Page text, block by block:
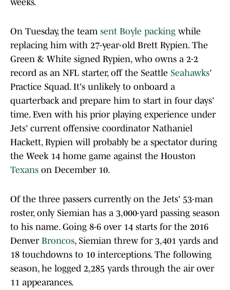
weeks.
On Tuesday, the team sent Boyle packing while
replacing him with 27-year-old Brett Rypien. The
Green & White signed Rypien, who owns a 2-2
record as an NFL starter, off the Seattle Seahawks'
Practice Squad. It's unlikely to onboard a
quarterback and prepare him to start in four days'
time. Even with his prior playing experience under
Jets' current offensive coordinator Nathaniel
Hackett, Rypien will probably be a spectator during
the Week 14 home game against the Houston
Texans on December 10.
Of the three passers currently on the Jets' 53-man
roster, only Siemian has a 3,000-yard passing season
to his name. Going 8-6 over 14 starts for the 2016
Denver Broncos, Siemian threw for 3,401 yards and
18 touchdowns to 10 interceptions. The following
season, he logged 2,285 yards through the air over
11 appearances.